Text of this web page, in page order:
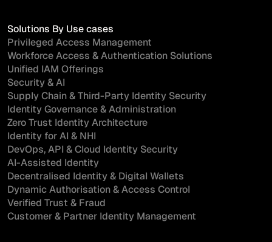
Solutions By Use cases
Privileged Access Management
Workforce Access & Authentication Solutions
Unified IAM Offerings
Security & AI
Supply Chain & Third-Party Identity Security
Identity Governance & Administration
Zero Trust Identity Architecture
Identity for AI & NHI
DevOps, API & Cloud Identity Security
AI-Assisted Identity
Decentralised Identity & Digital Wallets
Dynamic Authorisation & Access Control
Verified Trust & Fraud
Customer & Partner Identity Management